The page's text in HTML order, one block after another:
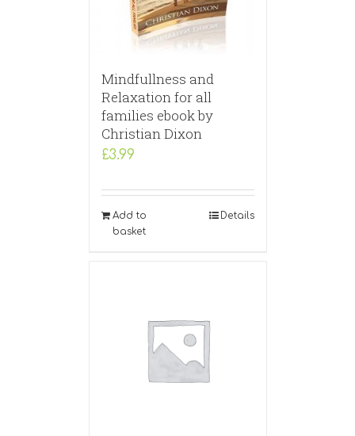
Mindfullness and
Relaxation for all
families ebook by
Christian Dixon
£3.99
Add to
basket
Details